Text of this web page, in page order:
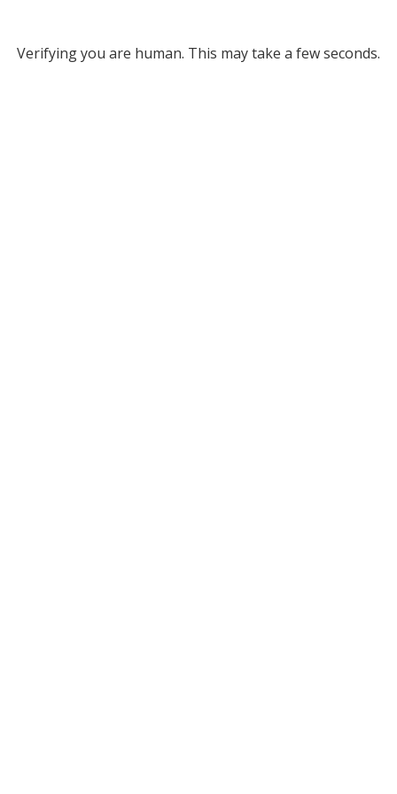
Verifying you are human. This may take a few seconds.